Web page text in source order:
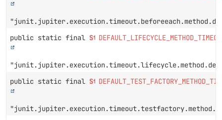
public static final String
public static final String